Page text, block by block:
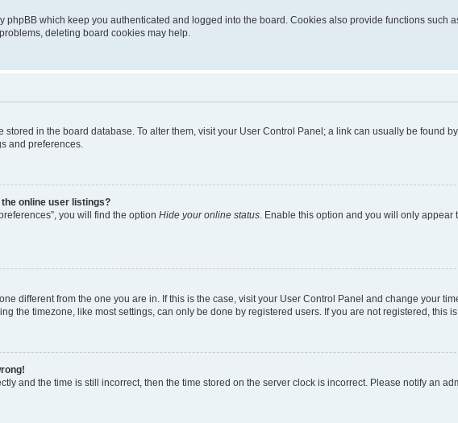
phpBB which keep you authenticated and logged into the board. Cookies also provide functions such
deleting board cookies may help.
stored in the board database. To alter them, visit your User Control Panel; a link can usually be found
and preferences.
online user listings?
you will find the option Hide your online status . Enable this option and you will only
different from the one you are in. If this is the case, visit your User Control Panel and change your
the timezone, like most settings, can only be done by registered users. If you are not registered, this
and the time is still incorrect, then the time stored on the server clock is incorrect. Please notify an